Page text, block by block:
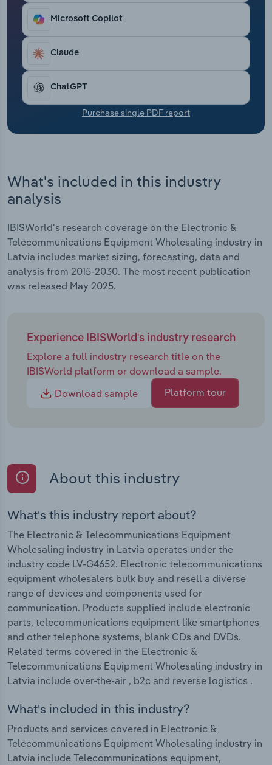
Microsoft Copilot
Claude
ChatGPT
Purchase single PDF report
What's included in this industry
analysis
IBISWorld's research coverage on the Electronic &
Telecommunications Equipment Wholesaling industry in
Latvia includes market sizing, forecasting, data and
analysis from 2015-2030. The most recent publication
was released May 2025.
Experience IBISWorld's industry research
Explore a full industry research title on the
IBISWorld platform or download a sample.
Download sample
Platform tour
About this industry
What's this industry report about?
The Electronic & Telecommunications Equipment
Wholesaling industry in Latvia operates under the
industry code LV-G4652. Electronic telecommunications
equipment wholesalers bulk buy and resell a diverse
range of devices and components used for
communication. Products supplied include electronic
parts, telecommunications equipment like smartphones
and other telephone systems, blank CDs and DVDs.
Related terms covered in the Electronic &
Telecommunications Equipment Wholesaling industry in
Latvia include over-the-air , b2c and reverse logistics .
What's included in this industry?
Products and services covered in Electronic &
Telecommunications Equipment Wholesaling industry in
Latvia include Telecommunications equipment,
Transportation and Warehousing
Utilities
Wholesale Trade